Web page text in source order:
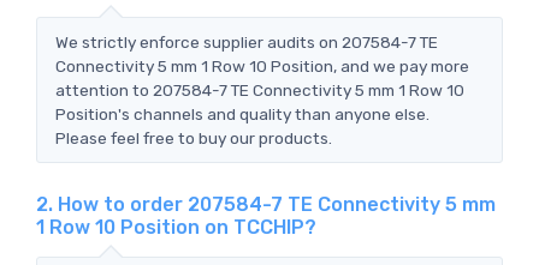
We strictly enforce supplier audits on 207584-7 TE
Connectivity 5 mm 1 Row 10 Position, and we pay more
attention to 207584-7 TE Connectivity 5 mm 1 Row 10
Position's channels and quality than anyone else.
Please feel free to buy our products.
2. How to order 207584-7 TE Connectivity 5 mm
1 Row 10 Position on TCCHIP?